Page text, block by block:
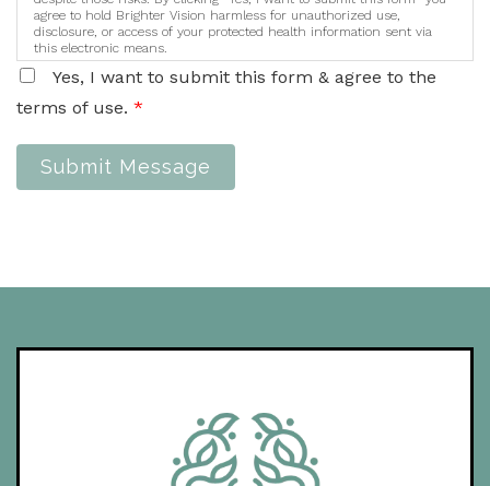
agree to hold Brighter Vision harmless for unauthorized use,
disclosure, or access of your protected health information sent via
this electronic means.
Yes, I want to submit this form & agree to the
terms of use. *
Submit Message